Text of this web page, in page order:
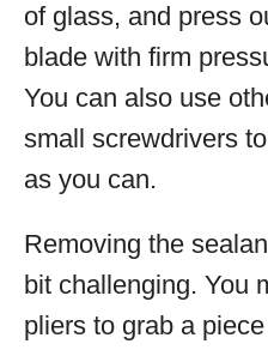
of glass, and press
blade with firm
You can also use
small screwdrivers
as you can.
Removing the
bit challenging. You
pliers to grab a